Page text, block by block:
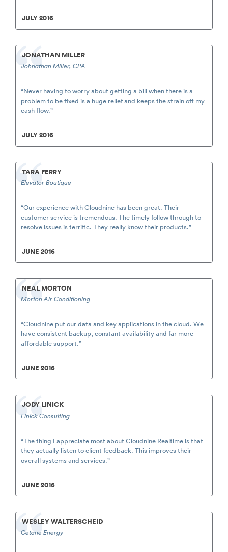
JULY 2016
JONATHAN MILLER
Johnathan Miller, CPA
“Never having to worry about getting a bill when there is a
problem to be fixed is a huge relief and keeps the strain off my
cash flow.”
JULY 2016
TARA FERRY
Elevator Boutique
“Our experience with Cloudnine has been great. Their
customer service is tremendous. The timely follow through to
resolve issues is terrific. They really know their products.”
JUNE 2016
NEAL MORTON
Morton Air Conditioning
“Cloudnine put our data and key applications in the cloud. We
have consistent backup, constant availability and far more
affordable support.”
JUNE 2016
JODY LINICK
Linick Consulting
“The thing I appreciate most about Cloudnine Realtime is that
they actually listen to client feedback. This improves their
overall systems and services.”
JUNE 2016
WESLEY WALTERSCHEID
Cetane Energy